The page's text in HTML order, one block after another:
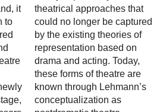
it
to
that
of
as